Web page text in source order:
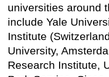
universities around
include Yale
Institute
University,
Research Institute,